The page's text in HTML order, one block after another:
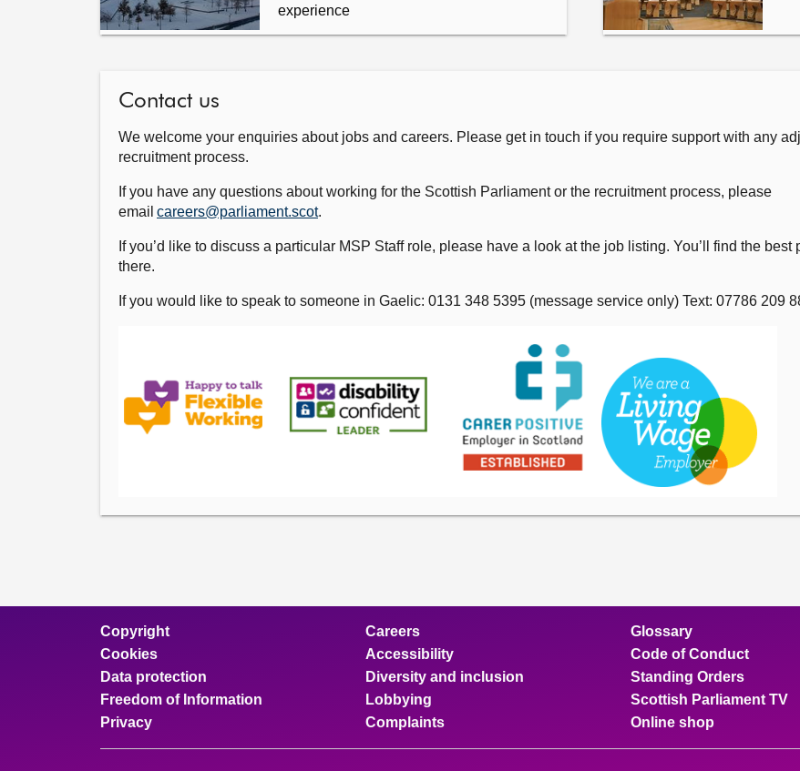
experience
Contact us
We welcome your enquiries about jobs and careers. Please get in touch if you require support with any
recruitment process.
If you have any questions about working for the Scottish Parliament or the recruitment process, please
email careers@parliament.scot.
If you’d like to discuss a particular MSP Staff role, please have a look at the job listing. You’ll find the best
there.
If you would like to speak to someone in Gaelic: 0131 348 5395 (message service only) Text: 07786 209
Copyright
Cookies
Data protection
Freedom of Information
Privacy
Careers
Accessibility
Diversity and inclusion
Lobbying
Complaints
Glossary
Code of Conduct
Standing Orders
Scottish Parliament TV
Online shop